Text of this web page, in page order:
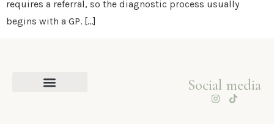
requires a referral, so the diagnostic process usually
begins with a GP. […]
Social media